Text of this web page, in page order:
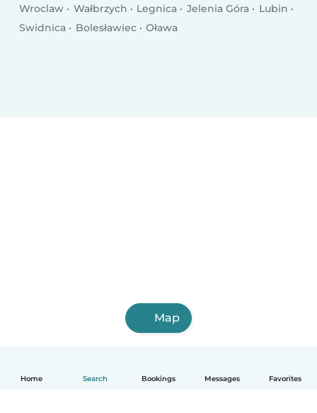
Home Search Bookings Messages Favorites
Wroclaw Wałbrzych Legnica Jelenia Góra
Lubin
Swidnica
Bolesławiec Oława
Map